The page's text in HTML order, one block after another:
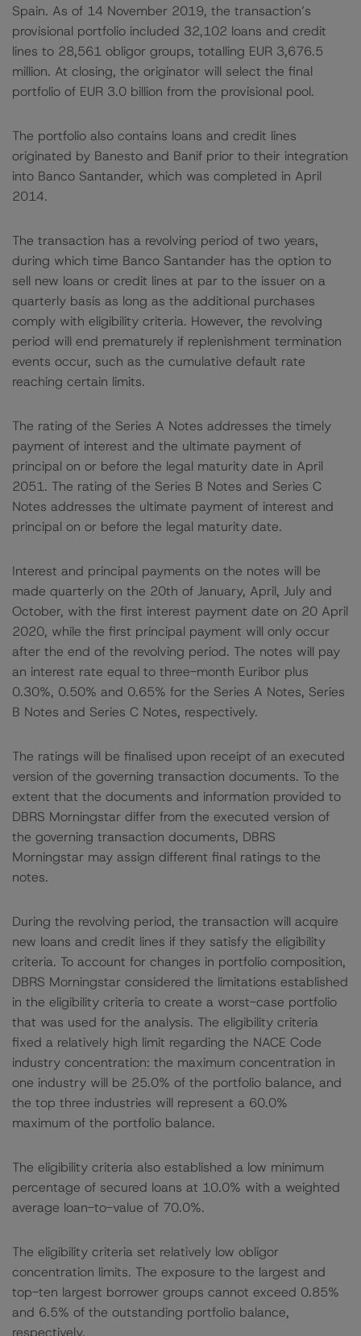
Spain. As of 14 November 2019, the transaction’s
provisional portfolio included 32,102 loans and credit
lines to 28,561 obligor groups, totalling EUR 3,676.5
million. At closing, the originator will select the final
portfolio of EUR 3.0 billion from the provisional pool.
The portfolio also contains loans and credit lines
originated by Banesto and Banif prior to their integration
into Banco Santander, which was completed in April
2014.
The transaction has a revolving period of two years,
during which time Banco Santander has the option to
sell new loans or credit lines at par to the issuer on a
quarterly basis as long as the additional purchases
comply with eligibility criteria. However, the revolving
period will end prematurely if replenishment termination
events occur, such as the cumulative default rate
reaching certain limits.
The rating of the Series A Notes addresses the timely
payment of interest and the ultimate payment of
principal on or before the legal maturity date in April
2051. The rating of the Series B Notes and Series C
Notes addresses the ultimate payment of interest and
principal on or before the legal maturity date.
Interest and principal payments on the notes will be
made quarterly on the 20th of January, April, July and
October, with the first interest payment date on 20 April
2020, while the first principal payment will only occur
after the end of the revolving period. The notes will pay
an interest rate equal to three-month Euribor plus
0.30%, 0.50% and 0.65% for the Series A Notes, Series
B Notes and Series C Notes, respectively.
The ratings will be finalised upon receipt of an executed
version of the governing transaction documents. To the
extent that the documents and information provided to
DBRS Morningstar differ from the executed version of
the governing transaction documents, DBRS
Morningstar may assign different final ratings to the
notes.
During the revolving period, the transaction will acquire
new loans and credit lines if they satisfy the eligibility
criteria. To account for changes in portfolio composition,
DBRS Morningstar considered the limitations established
in the eligibility criteria to create a worst-case portfolio
that was used for the analysis. The eligibility criteria
fixed a relatively high limit regarding the NACE Code
industry concentration: the maximum concentration in
one industry will be 25.0% of the portfolio balance, and
the top three industries will represent a 60.0%
maximum of the portfolio balance.
The eligibility criteria also established a low minimum
percentage of secured loans at 10.0% with a weighted
average loan-to-value of 70.0%.
The eligibility criteria set relatively low obligor
concentration limits. The exposure to the largest and
top-ten largest borrower groups cannot exceed 0.85%
and 6.5% of the outstanding portfolio balance,
respectively.